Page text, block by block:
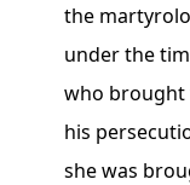
the
under the
who brought
his
she was